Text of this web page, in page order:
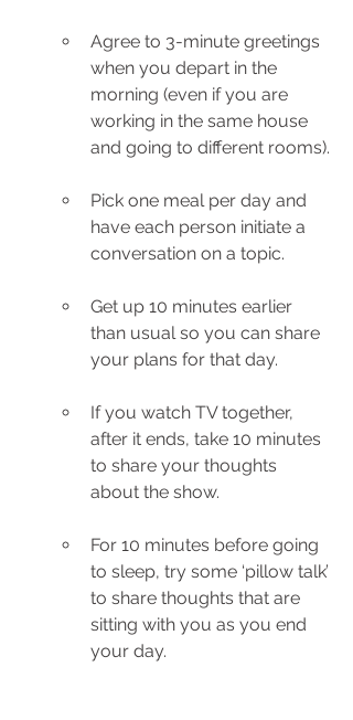
Agree to 3-minute greetings
when you depart in the
morning (even if you are
working in the same house
and going to different rooms).
Pick one meal per day and
have each person initiate a
conversation on a topic.
Get up 10 minutes earlier
than usual so you can share
your plans for that day.
If you watch TV together,
after it ends, take 10 minutes
to share your thoughts
about the show.
For 10 minutes before going
to sleep, try some ‘pillow talk’
to share thoughts that are
sitting with you as you end
your day.